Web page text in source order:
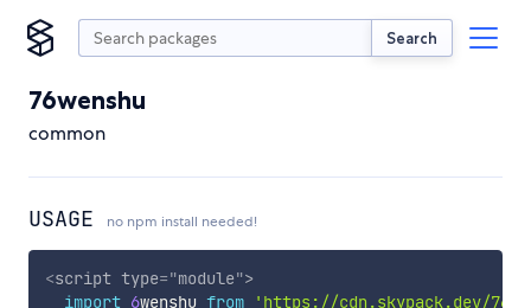
Search
76wenshu
common
USAGE no npm install needed!
<script type="module">
import 6wenshu from
'https://cdn.skypack.dev/